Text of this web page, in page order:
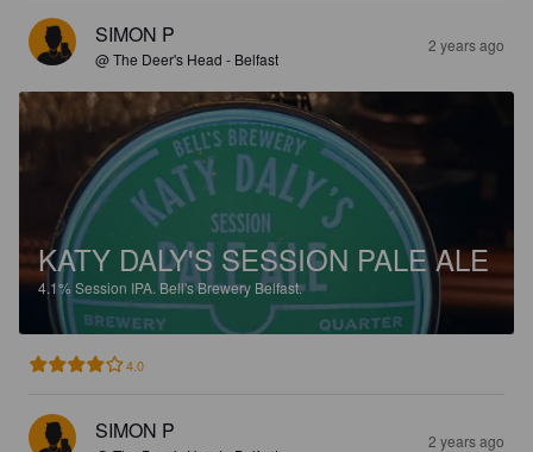
SIMON P
@ The Deer's Head - Belfast
2 years ago
KATY DALY'S SESSION PALE ALE
4.1% Session IPA. Bell's Brewery Belfast.
4.0
SIMON P 2 years ago